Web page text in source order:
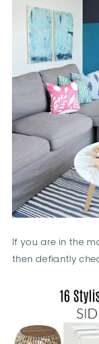
If you are in the
then defiantly